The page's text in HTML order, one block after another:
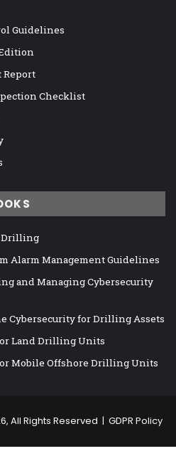
Guidelines
Report
Checklist
Drilling
Alarm Management Guidelines
and Managing Cybersecurity
Cybersecurity for Drilling Assets
Land Drilling Units
Mobile Offshore Drilling Units
All Rights Reserved | GDPR Policy